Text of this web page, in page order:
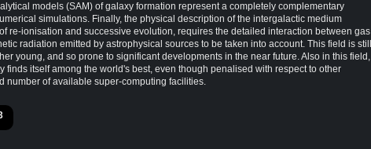
models (SAM) of galaxy formation represent a completely complementary
simulations. Finally, the physical description of the intergalactic medium
re-ionisation and successive evolution, requires the detailed interaction between gas
radiation emitted by astrophysical sources to be taken into account. This field is still
young, and so prone to significant developments in the near future. Also in this field,
finds itself among the world's best, even though penalised with respect to other
number of available super-computing facilities.